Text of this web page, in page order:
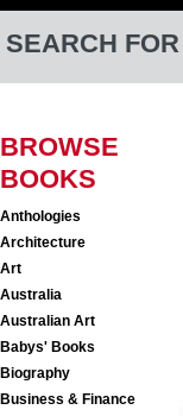
SEARCH FOR
BROWSE
BOOKS
Anthologies
Architecture
Art
Australia
Australian Art
Babys' Books
Biography
Business & Finance